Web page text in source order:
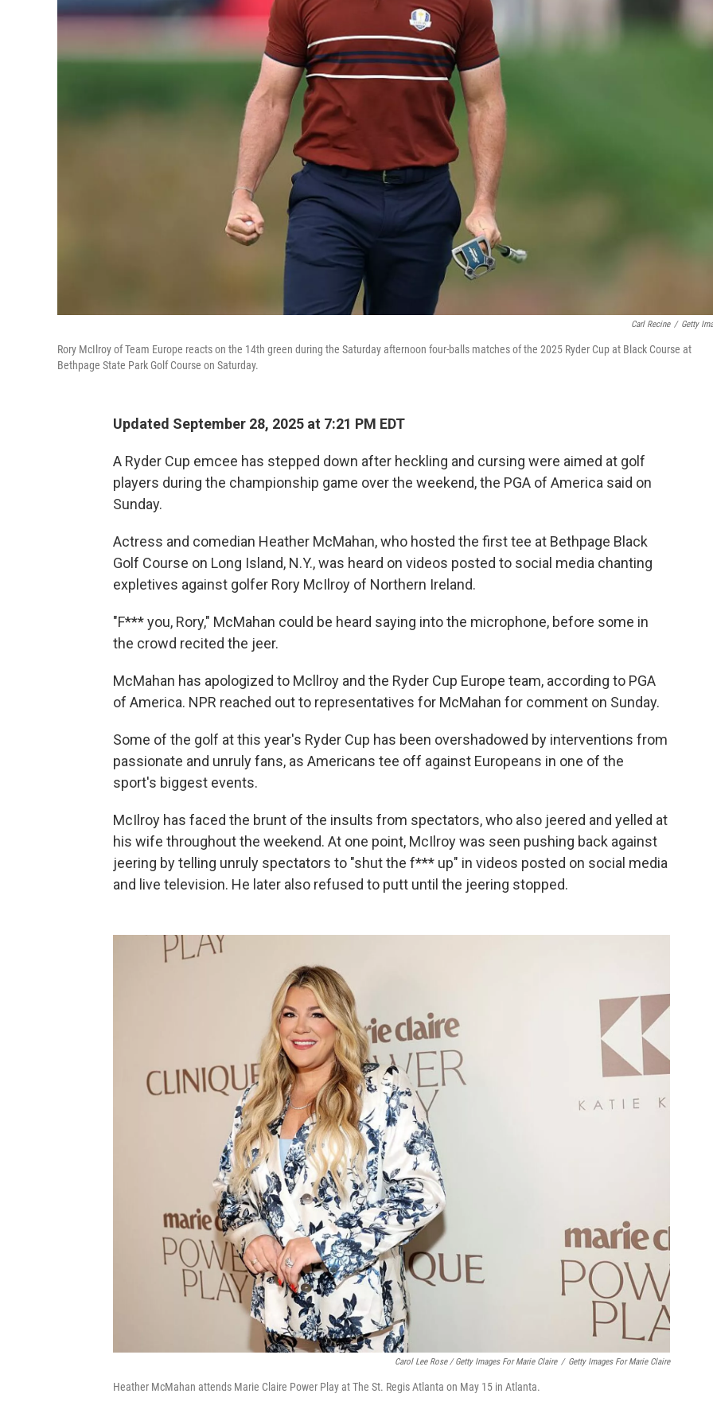
Carl Recine / Getty
Rory McIlroy of Team Europe reacts on the 14th green during the Saturday afternoon four-balls matches of the 2025 Ryder Cup at Black Course at
Bethpage State Park Golf Course on Saturday.
Updated September 28, 2025 at 7:21 PM EDT
A Ryder Cup emcee has stepped down after heckling and cursing were aimed at golf
players during the championship game over the weekend, the PGA of America said on
Sunday.
Actress and comedian Heather McMahan, who hosted the first tee at Bethpage Black
Golf Course on Long Island, N.Y., was heard on videos posted to social media chanting
expletives against golfer Rory McIlroy of Northern Ireland.
"F*** you, Rory," McMahan could be heard saying into the microphone, before some in
the crowd recited the jeer.
McMahan has apologized to Mcllroy and the Ryder Cup Europe team, according to PGA
of America. NPR reached out to representatives for McMahan for comment on Sunday.
Some of the golf at this year's Ryder Cup has been overshadowed by interventions from
passionate and unruly fans, as Americans tee off against Europeans in one of the
sport's biggest events.
McIlroy has faced the brunt of the insults from spectators, who also jeered and yelled at
his wife throughout the weekend. At one point, McIlroy was seen pushing back against
jeering by telling unruly spectators to "shut the f*** up" in videos posted on social media
and live television. He later also refused to putt until the jeering stopped.
Carol Lee Rose / Getty Images For Marie Claire / Getty Images For Marie Claire
Heather McMahan attends Marie Claire Power Play at The St. Regis Atlanta on May 15 in Atlanta.